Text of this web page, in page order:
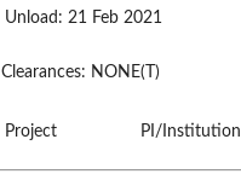
Unload: 21 Feb 2021
Clearances: NONE(T)
Project PI/Institution